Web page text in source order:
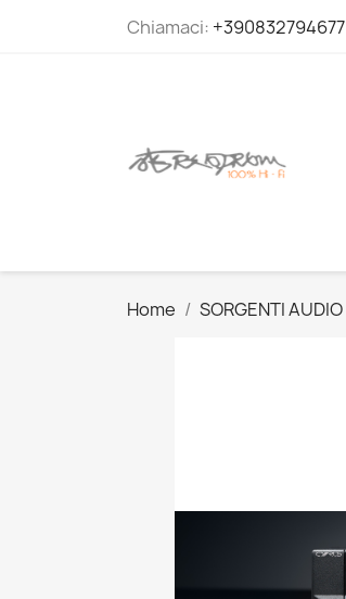
Chiamaci: +390832794677
Home SORGENTI AUDIO